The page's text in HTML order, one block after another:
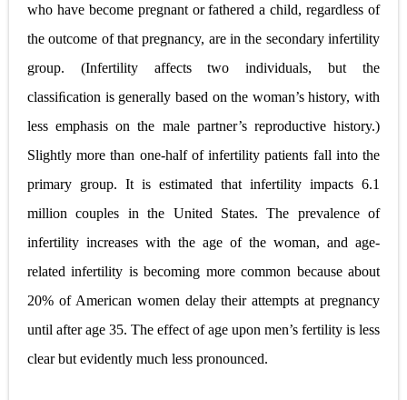
who have become pregnant or fathered a child, regardless of
the outcome of that pregnancy, are in the secondary infertility
group. (Infertility affects two individuals, but the
classiﬁcation is generally based on the woman’s history, with
less emphasis on the male partner’s reproductive history.)
Slightly more than one-half of infertility patients fall into the
primary group. It is estimated that infertility impacts 6.1
million couples in the United States. The prevalence of
infertility increases with the age of the woman, and age-
related infertility is becoming more common because about
20% of American women delay their attempts at pregnancy
until after age 35. The effect of age upon men’s fertility is less
clear but evidently much less pronounced.